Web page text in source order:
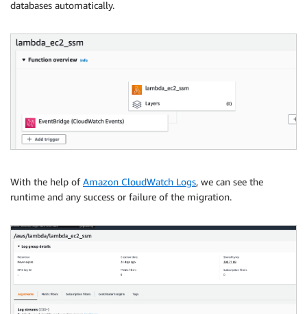
databases automatically.
With the help ofAmazon CloudWatch Logs, we can see the
runtime and any success or failure of the migration.